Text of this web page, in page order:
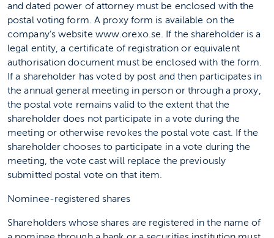
and dated power of attorney must be enclosed with the
postal voting form. A proxy form is available on the
company’s website www.orexo.se. If the shareholder is a
legal entity, a certificate of registration or equivalent
authorisation document must be enclosed with the form.
If a shareholder has voted by post and then participates in
the annual general meeting in person or through a proxy,
the postal vote remains valid to the extent that the
shareholder does not participate in a vote during the
meeting or otherwise revokes the postal vote cast. If the
shareholder chooses to participate in a vote during the
meeting, the vote cast will replace the previously
submitted postal vote on that item.
Nominee-registered shares
Shareholders whose shares are registered in the name of